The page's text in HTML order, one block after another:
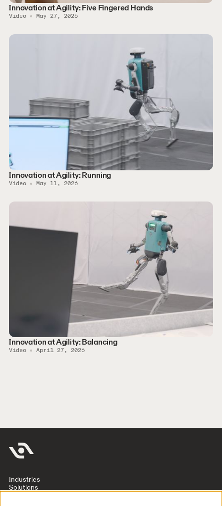
Innovation at Agility: Five Fingered Hands
Video May 27, 2026
Innovation at Agility: Running
Video May 11, 2026
Innovation at Agility: Balancing
Video April 27, 2026
Industries
Solutions